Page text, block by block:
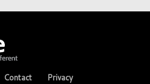
Contact
Privacy